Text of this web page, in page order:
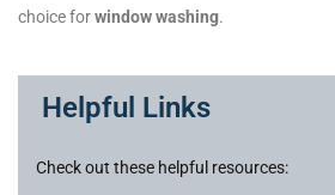
choice forwindow washing.
Helpful Links
Check out these helpful resources: